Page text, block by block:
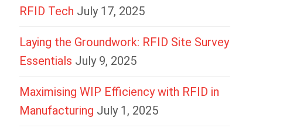
RFID Tech July 17, 2025
Laying the Groundwork: RFID Site Survey
Essentials July 9, 2025
Maximising WIP Efficiency with RFID in
Manufacturing July 1, 2025